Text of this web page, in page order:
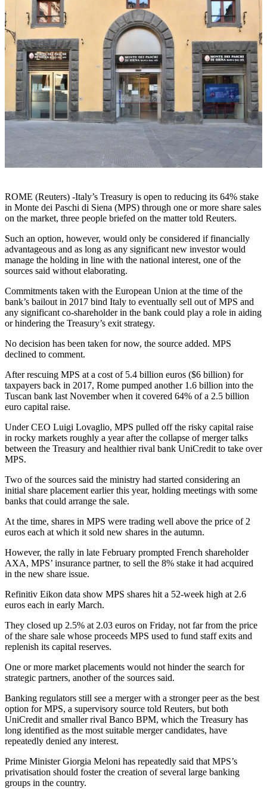
ROME (Reuters) -Italy’s Treasury is open to reducing its 64% stake
in Monte dei Paschi di Siena (MPS) through one or more share sales
on the market, three people briefed on the matter told Reuters.
Such an option, however, would only be considered if financially
advantageous and as long as any significant new investor would
manage the holding in line with the national interest, one of the
sources said without elaborating.
Commitments taken with the European Union at the time of the
bank’s bailout in 2017 bind Italy to eventually sell out of MPS and
any significant co-shareholder in the bank could play a role in aiding
or hindering the Treasury’s exit strategy.
No decision has been taken for now, the source added. MPS
declined to comment.
After rescuing MPS at a cost of 5.4 billion euros ($6 billion) for
taxpayers back in 2017, Rome pumped another 1.6 billion into the
Tuscan bank last November when it covered 64% of a 2.5 billion
euro capital raise.
Under CEO Luigi Lovaglio, MPS pulled off the risky capital raise
in rocky markets roughly a year after the collapse of merger talks
between the Treasury and healthier rival bank UniCredit to take over
MPS.
Two of the sources said the ministry had started considering an
initial share placement earlier this year, holding meetings with some
banks that could arrange the sale.
At the time, shares in MPS were trading well above the price of 2
euros each at which it sold new shares in the autumn.
However, the rally in late February prompted French shareholder
AXA, MPS’ insurance partner, to sell the 8% stake it had acquired
in the new share issue.
Refinitiv Eikon data show MPS shares hit a 52-week high at 2.6
euros each in early March.
They closed up 2.5% at 2.03 euros on Friday, not far from the price
of the share sale whose proceeds MPS used to fund staff exits and
replenish its capital reserves.
One or more market placements would not hinder the search for
strategic partners, another of the sources said.
Banking regulators still see a merger with a stronger peer as the best
option for MPS, a supervisory source told Reuters, but both
UniCredit and smaller rival Banco BPM, which the Treasury has
long identified as the most suitable merger candidates, have
repeatedly denied any interest.
Prime Minister Giorgia Meloni has repeatedly said that MPS’s
privatisation should foster the creation of several large banking
groups in the country.